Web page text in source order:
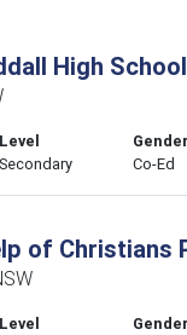
High School
Level
Secondary
Gender
Co-Ed
of Christians
Level
Gender